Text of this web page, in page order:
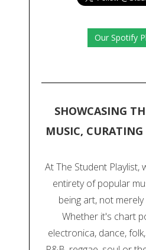
Our Spotify
SHOWCASING
MUSIC, CURATING
At The Student Playlist,
entirety of popular
being art, not
Whether it's chart
electronica, dance,